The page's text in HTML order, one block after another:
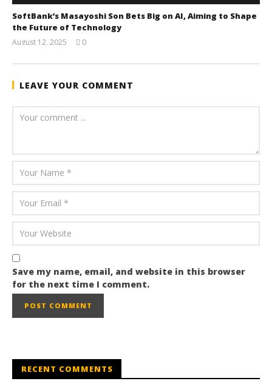
SoftBank’s Masayoshi Son Bets Big on AI, Aiming to Shape
the Future of Technology
August 12, 2025
0
LEAVE YOUR COMMENT
Save my name, email, and website in this browser
for the next time I comment.
RECENT COMMENTS